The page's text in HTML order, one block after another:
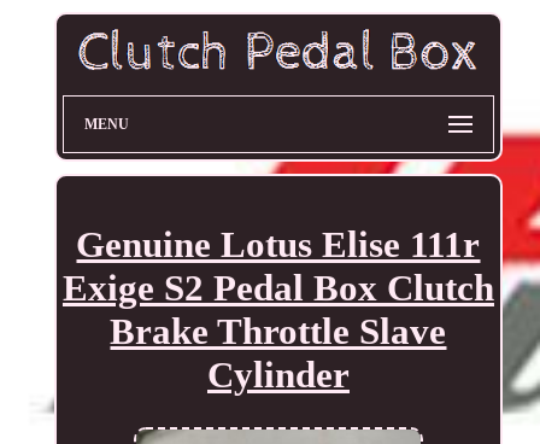
MENU
Genuine Lotus Elise 111r
Exige S2 Pedal Box Clutch
Brake Throttle Slave
Cylinder